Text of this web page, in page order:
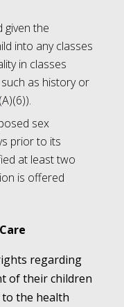
given the
into any classes
in classes
as history or
sex
prior to its
at least two
is offered
regarding
of their children
the health